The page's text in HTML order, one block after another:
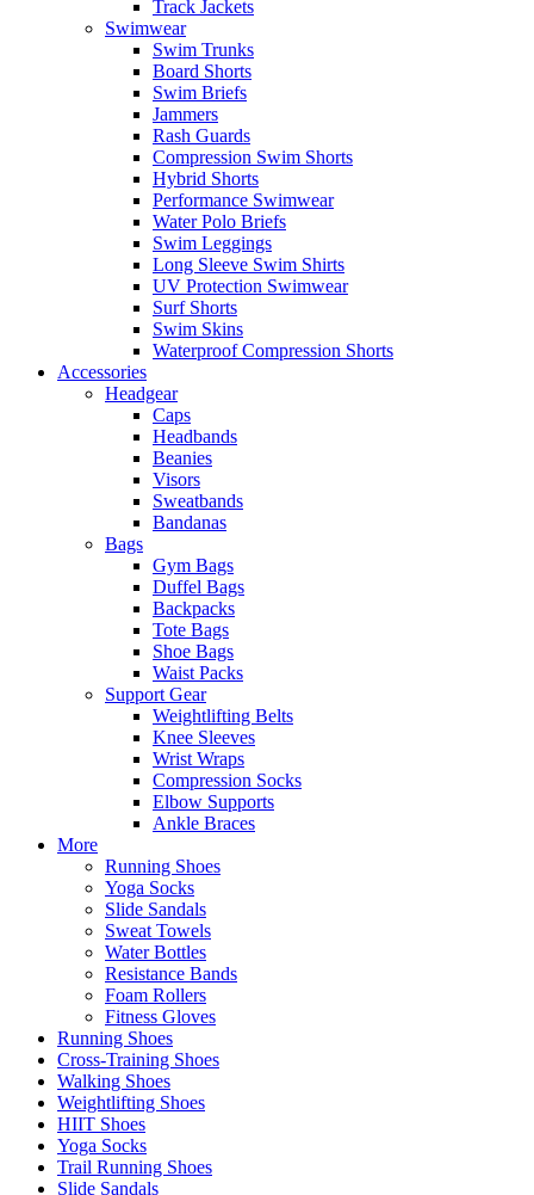
Track Jackets
Swimwear
Swim Trunks
Board Shorts
Swim Briefs
Jammers
Rash Guards
Compression Swim Shorts
Hybrid Shorts
Performance Swimwear
Water Polo Briefs
Swim Leggings
Long Sleeve Swim Shirts
UV Protection Swimwear
Surf Shorts
Swim Skins
Waterproof Compression Shorts
Accessories
Headgear
Caps
Headbands
Beanies
Visors
Sweatbands
Bandanas
Bags
Gym Bags
Duffel Bags
Backpacks
Tote Bags
Shoe Bags
Waist Packs
Support Gear
Weightlifting Belts
Knee Sleeves
Wrist Wraps
Compression Socks
Elbow Supports
Ankle Braces
More
Running Shoes
Yoga Socks
Slide Sandals
Sweat Towels
Water Bottles
Resistance Bands
Foam Rollers
Fitness Gloves
Running Shoes
Cross-Training Shoes
Walking Shoes
Weightlifting Shoes
HIIT Shoes
Yoga Socks
Trail Running Shoes
Slide Sandals